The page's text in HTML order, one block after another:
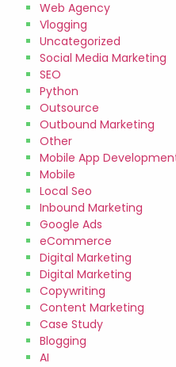
Web Agency
Vlogging
Uncategorized
Social Media Marketing
SEO
Python
Outsource
Outbound Marketing
Other
Mobile App
Mobile
Local Seo
Inbound Marketing
Google Ads
eCommerce
Digital Marketing
Digital Marketing
Copywriting
Content Marketing
Case Study
Blogging
AI